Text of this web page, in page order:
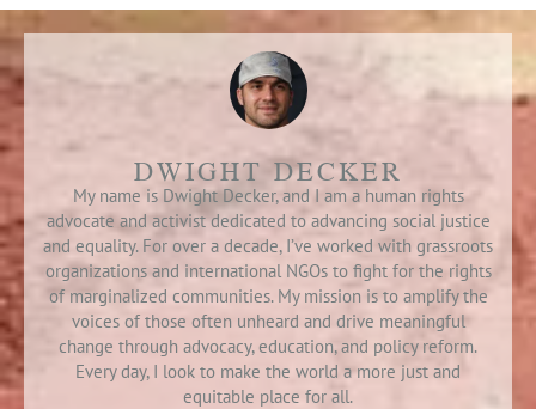
DWIGHT DECKER
My name is Dwight Decker, and I am a human rights
advocate and activist dedicated to advancing social justice
and equality. For over a decade, I’ve worked with grassroots
organizations and international NGOs to fight for the rights
of marginalized communities. My mission is to amplify the
voices of those often unheard and drive meaningful
change through advocacy, education, and policy reform.
Every day, I look to make the world a more just and
equitable place for all.